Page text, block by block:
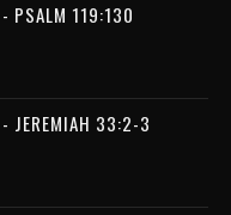
- PSALM 119:130
- JEREMIAH 33:2-3